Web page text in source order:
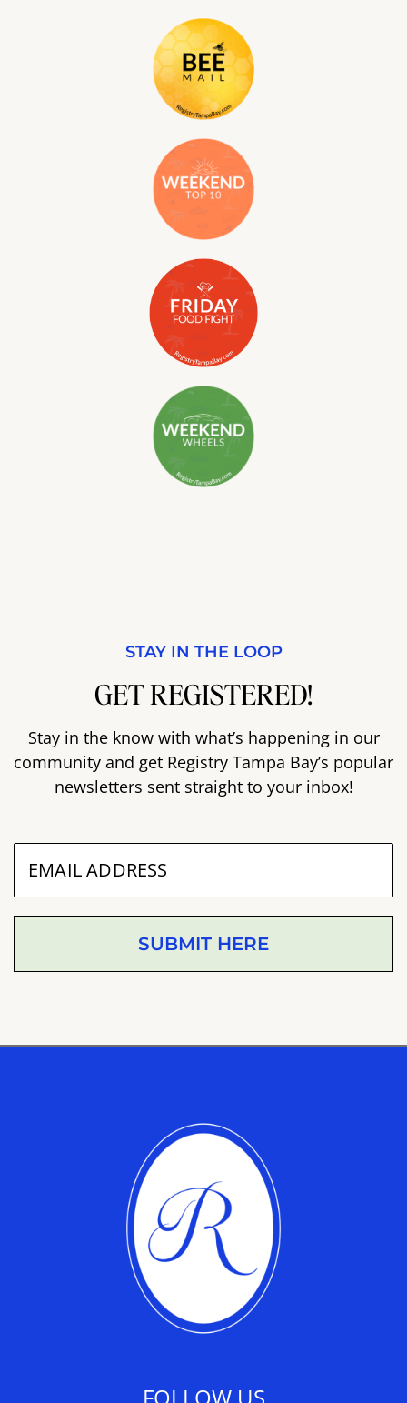
STAY IN THE LOOP
GET REGISTERED!
Stay in the know with what’s happening in our
community and get Registry Tampa Bay’s popular
newsletters sent straight to your inbox!
SUBMIT HERE